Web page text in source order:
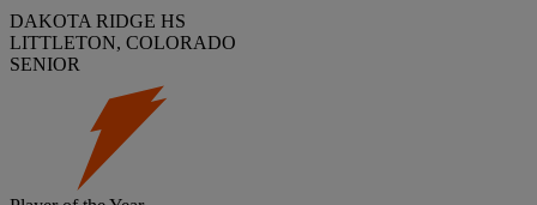
DAKOTA RIDGE HS
LITTLETON, COLORADO
SENIOR